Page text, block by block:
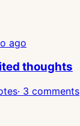
ago
thoughts
· 3 comments